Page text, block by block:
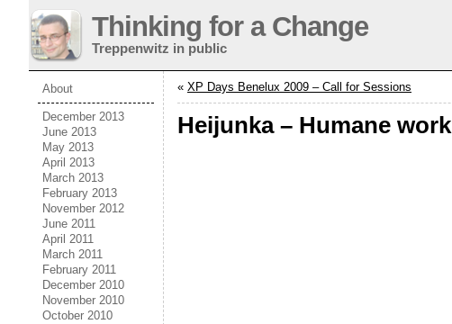
Thinking for a Change
Treppenwitz in public
About
December 2013
June 2013
May 2013
April 2013
March 2013
February 2013
November 2012
June 2011
April 2011
March 2011
February 2011
December 2010
November 2010
October 2010
« XP Days Benelux 2009 – Call for Sessions
Heijunka – Humane work